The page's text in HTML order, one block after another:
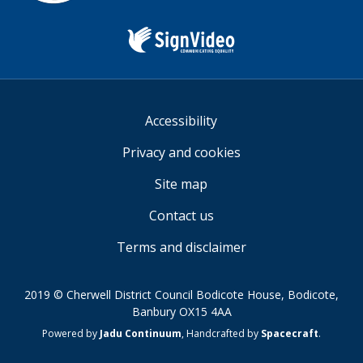
Accessibility
Privacy and cookies
Site map
Contact us
Terms and disclaimer
2019 © Cherwell District Council Bodicote House, Bodicote,
Banbury OX15 4AA
Suppliers
Powered by Jadu Continuum, Handcrafted by Spacecraft.